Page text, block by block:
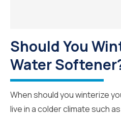
Should You
Water
When should you winterize
live in a colder climate such